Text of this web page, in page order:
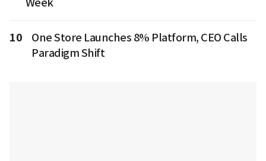
10
One Store Launches 8% Platform, CEO Calls
Paradigm Shift